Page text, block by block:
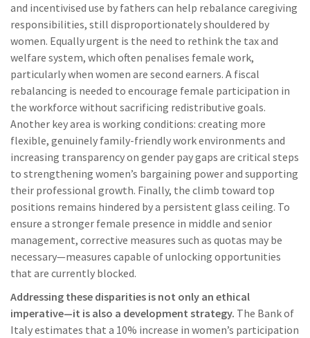
and incentivised use by fathers can help rebalance caregiving
responsibilities, still disproportionately shouldered by
women. Equally urgent is the need to rethink the tax and
welfare system, which often penalises female work,
particularly when women are second earners. A fiscal
rebalancing is needed to encourage female participation in
the workforce without sacrificing redistributive goals.
Another key area is working conditions: creating more
flexible, genuinely family-friendly work environments and
increasing transparency on gender pay gaps are critical steps
to strengthening women’s bargaining power and supporting
their professional growth. Finally, the climb toward top
positions remains hindered by a persistent glass ceiling. To
ensure a stronger female presence in middle and senior
management, corrective measures such as quotas may be
necessary—measures capable of unlocking opportunities
that are currently blocked.
Addressing these disparities is not only an ethical
imperative—it is also a development strategy. The Bank of
Italy estimates that a 10% increase in women’s participation